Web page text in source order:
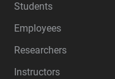
Students
Employees
Researchers
Instructors